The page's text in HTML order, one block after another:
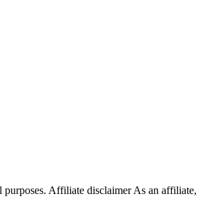
Affiliate disclaimer As an affiliate,